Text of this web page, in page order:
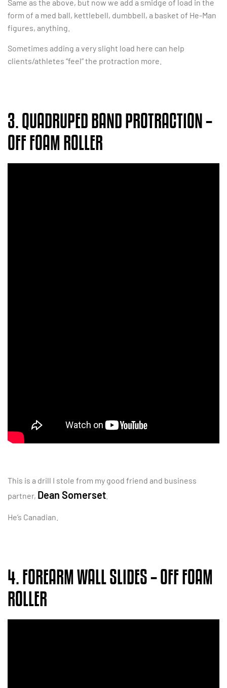
Same as the above, but now we add a smidge of load in the
form of a med ball, kettlebell, dumbbell, a basket of He-Man
figures, anything.
Sometimes adding a very slight load here can help
clients/athletes “feel” the protraction more.
3. QUADRUPED BAND PROTRACTION –
OFF FOAM ROLLER
This is a drill I stole from my good friend and business
partner, Dean Somerset
He’s Canadian.
4. FOREARM WALL SLIDES – OFF FOAM
ROLLER